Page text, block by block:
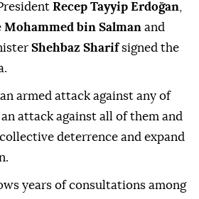
Recep Tayyip Erdoğan
Mohammed bin Salman and
Shehbaz Sharifsigned the
armed attack against any of
attack against all of them and
deterrence and expand
years of consultations among